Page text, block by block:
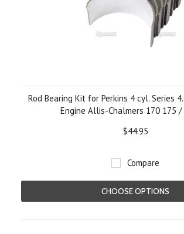
Rod Bearing Kit for Perkins 4 cyl. Series
Engine Allis-Chalmers 170 175 /
$44.95
Compare
CHOOSE OPTIONS